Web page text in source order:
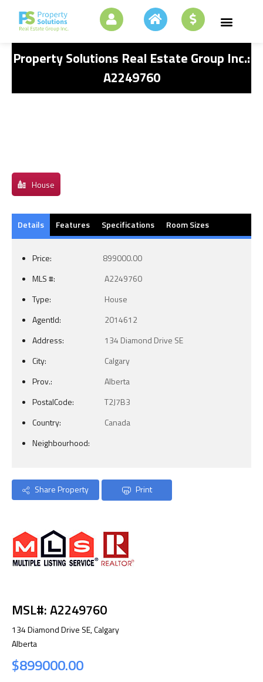
Property Solutions Real Estate Group Inc.:
A2249760
House
Details Features Specifications Room Sizes
Price:
899000.00
MLS #:
A2249760
Type:
House
AgentId:
2014612
Address:
134 Diamond Drive SE
City:
Calgary
Prov.:
Alberta
PostalCode:
T2J7B3
Country:
Canada
Neighbourhood:
Share Property Print
MSL#: A2249760
134 Diamond Drive SE, Calgary
Alberta
$899000.00